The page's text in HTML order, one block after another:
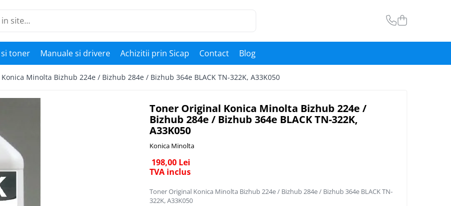
toner Manuale si drivere Achizitii prin Sicap Contact Blog
Minolta Bizhub 224e / Bizhub 284e / Bizhub 364e BLACK TN-322K, A33K050
Toner Original Konica Minolta Bizhub 224e /
Bizhub 284e / Bizhub 364e BLACK TN-322K,
A33K050
Konica Minolta
198,00 Lei
TVA inclus
Toner Original Konica Minolta Bizhub 224e / Bizhub 284e / Bizhub 364e BLACK TN-
322K, A33K050